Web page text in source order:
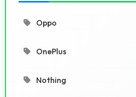
Oppo
OnePlus
Nothing